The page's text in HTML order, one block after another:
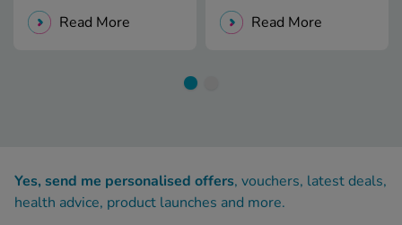
Read More Read More
Yes, send me personalised offers, vouchers, latest deals,
health advice, product launches and more.